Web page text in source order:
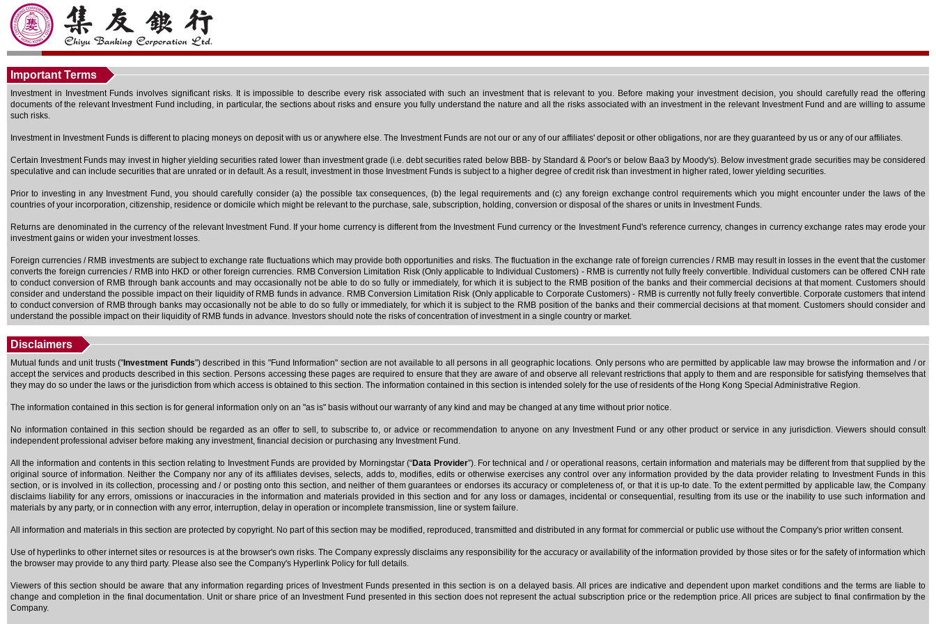
Important Terms
Investment in Investment Funds involves significant risks. It is impossible to describe every risk associated with such an investment that is relevant to you. Before making your investment decision, you should carefully read the offering
documents of the relevant Investment Fund including, in particular, the sections about risks and ensure you fully understand the nature and all the risks associated with an investment in the relevant Investment Fund and are willing to assume
such risks.
Investment in Investment Funds is different to placing moneys on deposit with us or anywhere else. The Investment Funds are not our or any of our affiliates' deposit or other obligations, nor are they guaranteed by us or any of our affiliates.
Certain Investment Funds may invest in higher yielding securities rated lower than investment grade (i.e. debt securities rated below BBB- by Standard & Poor's or below Baa3 by Moody's). Below investment grade securities may be considered
speculative and can include securities that are unrated or in default. As a result, investment in those Investment Funds is subject to a higher degree of credit risk than investment in higher rated, lower yielding securities.
Prior to investing in any Investment Fund, you should carefully consider (a) the possible tax consequences, (b) the legal requirements and (c) any foreign exchange control requirements which you might encounter under the laws of the
countries of your incorporation, citizenship, residence or domicile which might be relevant to the purchase, sale, subscription, holding, conversion or disposal of the shares or units in Investment Funds.
Returns are denominated in the currency of the relevant Investment Fund. If your home currency is different from the Investment Fund currency or the Investment Fund's reference currency, changes in currency exchange rates may erode your
investment gains or widen your investment losses.
Foreign currencies / RMB investments are subject to exchange rate fluctuations which may provide both opportunities and risks. The fluctuation in the exchange rate of foreign currencies / RMB may result in losses in the event that the customer
converts the foreign currencies / RMB into HKD or other foreign currencies. RMB Conversion Limitation Risk (Only applicable to Individual Customers) - RMB is currently not fully freely convertible. Individual customers can be offered CNH rate
to conduct conversion of RMB through bank accounts and may occasionally not be able to do so fully or immediately, for which it is subject to the RMB position of the banks and their commercial decisions at that moment. Customers should
consider and understand the possible impact on their liquidity of RMB funds in advance. RMB Conversion Limitation Risk (Only applicable to Corporate Customers) - RMB is currently not fully freely convertible. Corporate customers that intend
to conduct conversion of RMB through banks may occasionally not be able to do so fully or immediately, for which it is subject to the RMB position of the banks and their commercial decisions at that moment. Customers should consider and
understand the possible impact on their liquidity of RMB funds in advance. Investors should note the risks of concentration of investment in a single country or market.
Disclaimers
Mutual funds and unit trusts (" Investment Funds") described in this "Fund Information" section are not available to all persons in all geographic locations. Only persons who are permitted by applicable law may browse the information and / or
accept the services and products described in this section. Persons accessing these pages are required to ensure that they are aware of and observe all relevant restrictions that apply to them and are responsible for satisfying themselves that
they may do so under the laws or the jurisdiction from which access is obtained to this section. The information contained in this section is intended solely for the use of residents of the Hong Kong Special Administrative Region.
The information contained in this section is for general information only on an "as is" basis without our warranty of any kind and may be changed at any time without prior notice.
No information contained in this section should be regarded as an offer to sell, to subscribe to, or advice or recommendation to anyone on any Investment Fund or any other product or service in any jurisdiction. Viewers should consult
independent professional adviser before making any investment, financial decision or purchasing any Investment Fund.
All the information and contents in this section relating to Investment Funds are provided by Morningstar (“Data Provider”). For technical and / or operational reasons, certain information and materials may be different from that supplied by the
original source of information. Neither the Company nor any of its affiliates devises, selects, adds to, modifies, edits or otherwise exercises any control over any information provided by the data provider relating to Investment Funds in this
section, or is involved in its collection, processing and / or posting onto this section, and neither of them guarantees or endorses its accuracy or completeness of, or that it is up-to date. To the extent permitted by applicable law, the Company
disclaims liability for any errors, omissions or inaccuracies in the information and materials provided in this section and for any loss or damages, incidental or consequential, resulting from its use or the inability to use such information and
materials by any party, or in connection with any error, interruption, delay in operation or incomplete transmission, line or system failure.
All information and materials in this section are protected by copyright. No part of this section may be modified, reproduced, transmitted and distributed in any format for commercial or public use without the Company's prior written consent.
Use of hyperlinks to other internet sites or resources is at the browser's own risks. The Company expressly disclaims any responsibility for the accuracy or availability of the information provided by those sites or for the safety of information which
the browser may provide to any third party. Please also see the Company's Hyperlink Policy for full details.
Viewers of this section should be aware that any information regarding prices of Investment Funds presented in this section is on a delayed basis. All prices are indicative and dependent upon market conditions and the terms are liable to
change and completion in the final documentation. Unit or share price of an Investment Fund presented in this section does not represent the actual subscription price or the redemption price. All prices are subject to final confirmation by the
Company.